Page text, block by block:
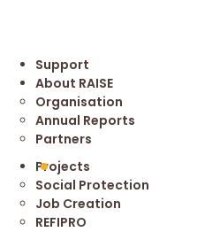
Support
About RAISE
Organisation
Annual Reports
Partners
Projects
Social Protection
Job Creation
REFIPRO